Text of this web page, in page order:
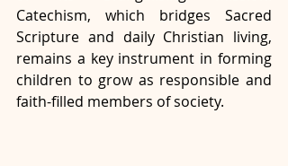
Catechism, which bridges Sacred
Scripture and daily Christian living,
remains a key instrument in forming
children to grow as responsible and
faith-filled members of society.